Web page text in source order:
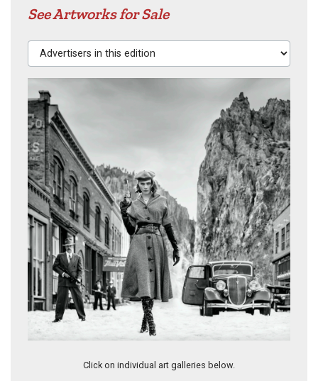
See Artworks for Sale
Advertisers in this edition
Click on individual art galleries below.